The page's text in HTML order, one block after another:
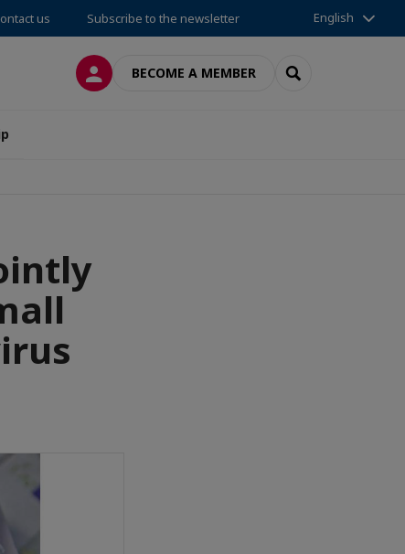
us Subscribe to the newsletter English
LOG INBECOME A MEMBER SEARCH